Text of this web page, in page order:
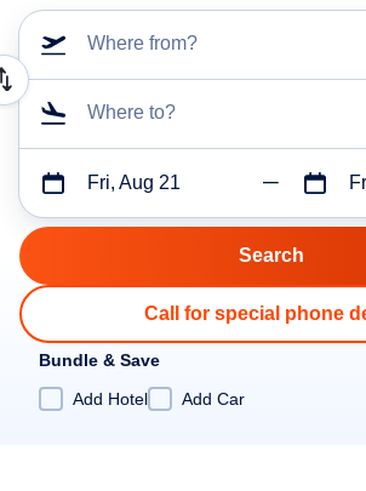
Where from?
Where to?
Fri, Aug 21
Call for special phone
Bundle & Save
Add Hotel
Add Car